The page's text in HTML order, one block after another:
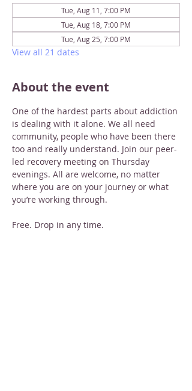
Tue, Aug 11, 7:00 PM
Tue, Aug 18, 7:00 PM
Tue, Aug 25, 7:00 PM
View all 21 dates
About the event
One of the hardest parts about addiction
is dealing with it alone. We all need
community, people who have been there
too and really understand. Join our peer-
led recovery meeting on Thursday
evenings. All are welcome, no matter
where you are on your journey or what
you’re working through.
Free. Drop in any time.